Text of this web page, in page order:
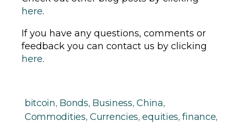
here.
If you have any questions, comments or
feedback you can contact us by clicking
here.
bitcoin, Bonds, Business,China,
Commodities,Currencies,equities,finance,